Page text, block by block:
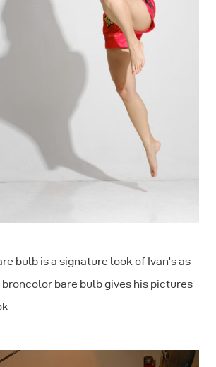
bulb is a signature look of Ivan’s as
bare bulb gives his pictures